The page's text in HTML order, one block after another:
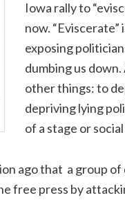
Iowa rally to
now.
exposing
dumbing us
other things: to
depriving lying
of a stage or
ago that a group
free press by